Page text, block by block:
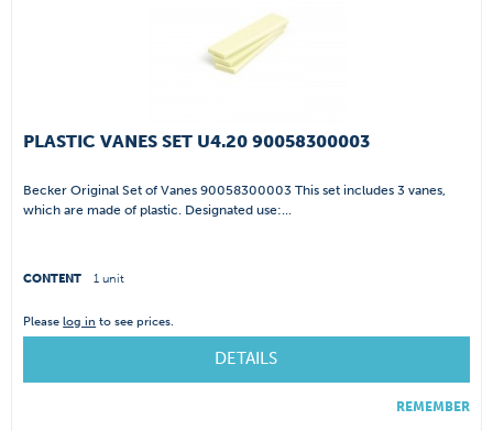
PLASTIC VANES SET U4.20 90058300003
Becker Original Set of Vanes 90058300003 This set includes 3 vanes,
which are made of plastic. Designated use:...
CONTENT 1 unit
Pleaselog in to see prices.
DETAILS
REMEMBER